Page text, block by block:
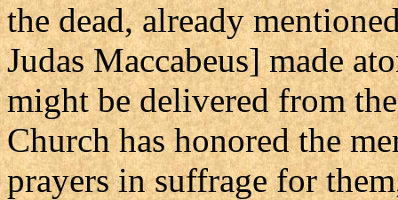
the dead, already
Judas Maccabeus] made
might be delivered from
Church has honored the
prayers in suffrage for